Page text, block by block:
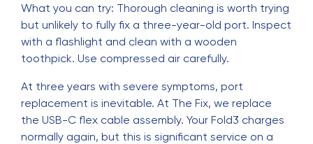
What you can try: Thorough cleaning is worth trying
but unlikely to fully fix a three-year-old port. Inspect
with a flashlight and clean with a wooden
toothpick. Use compressed air carefully.
At three years with severe symptoms, port
replacement is inevitable. At The Fix, we replace
the USB-C flex cable assembly. Your Fold3 charges
normally again, but this is significant service on a